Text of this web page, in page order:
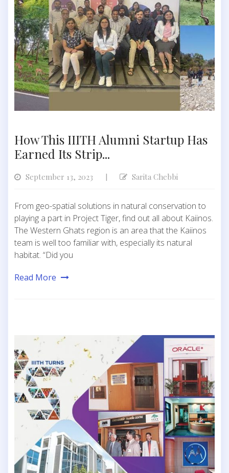
How This IIITH Alumni Startup Has
Earned Its Strip...
September 13, 2023 Sarita Chebbi
From geo-spatial solutions in natural conservation to
playing a part in Project Tiger, find out all about Kaiinos.
The Western Ghats region is an area that the Kaiinos
team is well too familiar with, especially its natural
habitat. “Did you
Read More